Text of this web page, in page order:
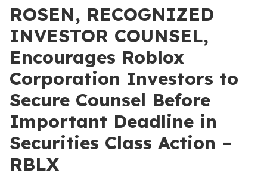
ROSEN, RECOGNIZED
INVESTOR COUNSEL,
Encourages Roblox
Corporation Investors to
Secure Counsel Before
Important Deadline in
Securities Class Action –
RBLX